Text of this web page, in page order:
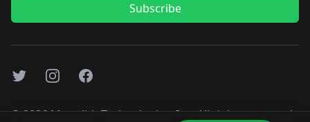
Subscribe
TwitterInstagramFacebook
©2026Monolith Technologies, Inc. All rights reserved..